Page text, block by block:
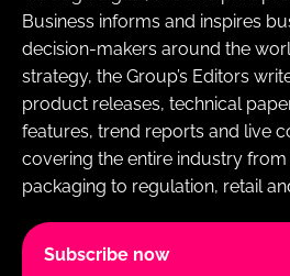
Business informs and inspires
decision-makers around the
strategy, the Group’s Editors
product releases, technical
features, trend reports and live
covering the entire industry
packaging to regulation, retail
Subscribe now